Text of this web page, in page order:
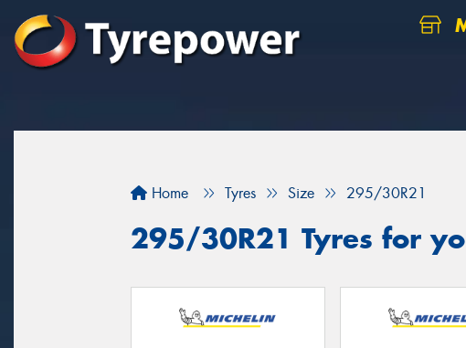
Home Tyres Size 295/30R21
295/30R21 Tyres for